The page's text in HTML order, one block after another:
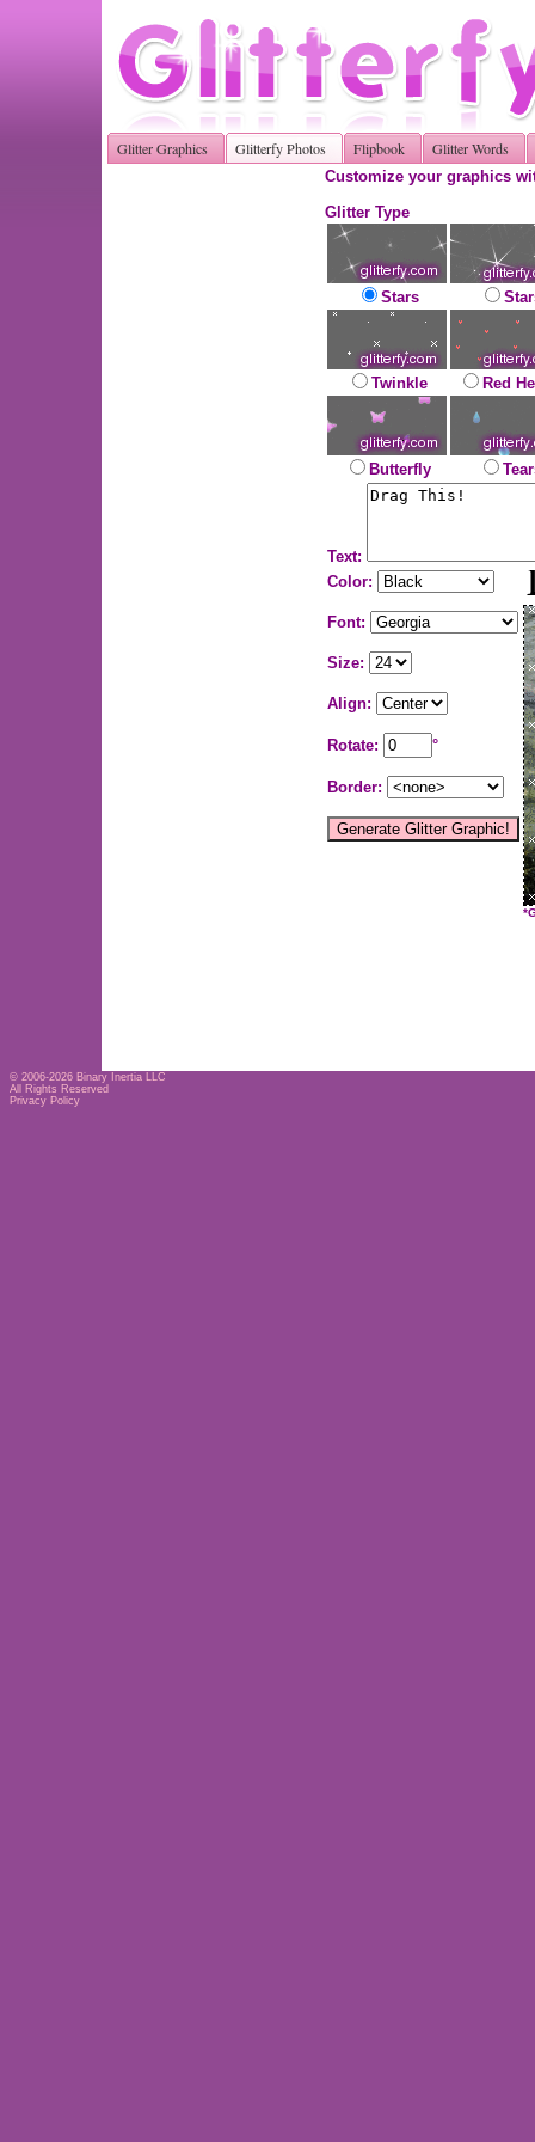
Glitter Graphics Glitterfy Photos Flipbook Glitter Words
Customize your graphics
Glitter Type
Stars
Twinkle Red
Butterfly
Text:
Color:
Font:
Size:
Align:
Rotate: °
Border:
© 2006-2026 Binary Inertia LLC
All Rights Reserved
Privacy Policy